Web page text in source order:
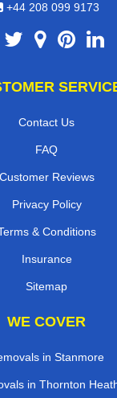
+44 208 099 9173
Contact Us
FAQ
Customer Reviews
Privacy Policy
& Conditions
Insurance
Sitemap
WE COVER
in Stanmore
in Thornton